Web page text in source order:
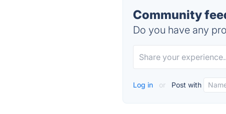
Community
Do you have any
Log in or Post with